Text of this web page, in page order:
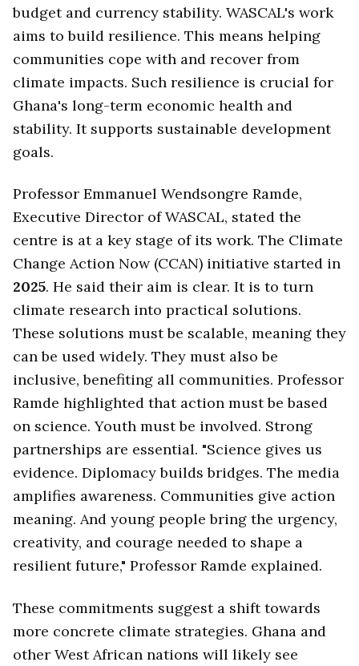
budget and currency stability. WASCAL's work
aims to build resilience. This means helping
communities cope with and recover from
climate impacts. Such resilience is crucial for
Ghana's long-term economic health and
stability. It supports sustainable development
goals.
Professor Emmanuel Wendsongre Ramde,
Executive Director of WASCAL, stated the
centre is at a key stage of its work. The Climate
Change Action Now (CCAN) initiative started in
2025. He said their aim is clear. It is to turn
climate research into practical solutions.
These solutions must be scalable, meaning they
can be used widely. They must also be
inclusive, benefiting all communities. Professor
Ramde highlighted that action must be based
on science. Youth must be involved. Strong
partnerships are essential. "Science gives us
evidence. Diplomacy builds bridges. The media
amplifies awareness. Communities give action
meaning. And young people bring the urgency,
creativity, and courage needed to shape a
resilient future," Professor Ramde explained.
These commitments suggest a shift towards
more concrete climate strategies. Ghana and
other West African nations will likely see